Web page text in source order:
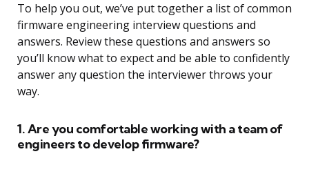
To help you out, we’ve put together a list of common
firmware engineering interview questions and
answers. Review these questions and answers so
you’ll know what to expect and be able to confidently
answer any question the interviewer throws your
way.
1. Are you comfortable working with a team of
engineers to develop firmware?